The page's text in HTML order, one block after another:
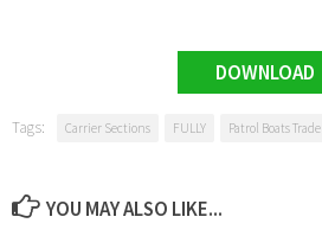
DOWNLOAD
Tags: Carrier Sections FULLY Patrol Boats Trade
YOU MAY ALSO LIKE...